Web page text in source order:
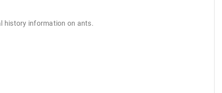
history information on ants.